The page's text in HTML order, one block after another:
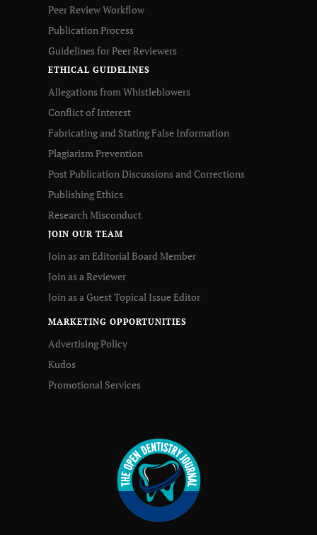
Peer Review Workflow
Publication Process
Guidelines for Peer Reviewers
ETHICAL GUIDELINES
Allegations from Whistleblowers
Conflict of Interest
Fabricating and Stating False Information
Plagiarism Prevention
Post Publication Discussions and Corrections
Publishing Ethics
Research Misconduct
JOIN OUR TEAM
Join as an Editorial Board Member
Join as a Reviewer
Join as a Guest Topical Issue Editor
MARKETING OPPORTUNITIES
Advertising Policy
Kudos
Promotional Services